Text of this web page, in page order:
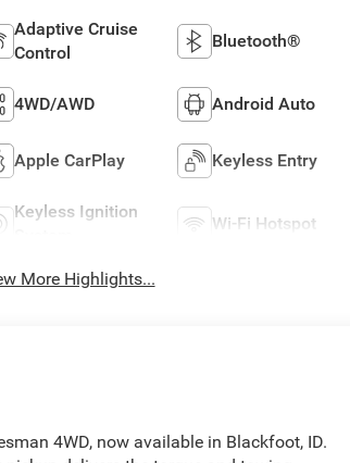
Adaptive Cruise
Control
Bluetooth®
4WD/AWD Android Auto
Apple CarPlay Keyless Entry
Keyless Ignition
Wi-Fi Hotspot
More Highlights...
4WD, now available in Blackfoot, ID.